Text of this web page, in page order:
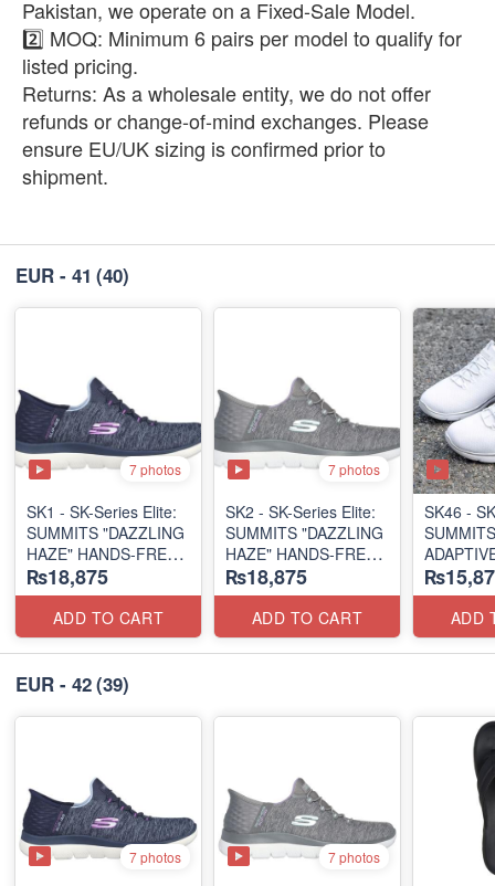
Pakistan, we operate on a Fixed-Sale Model.
2️⃣ ​MOQ: Minimum 6 pairs per model to qualify for
listed pricing.
​Returns: As a wholesale entity, we do not offer
refunds or change-of-mind exchanges. Please
ensure EU/UK sizing is confirmed prior to
shipment.
EUR - 41 (40)
7 photos
SK1 - SK-Series Elite:
SUMMITS "DAZZLING
HAZE" HANDS-FREE
SLIP-IN
(US 🇺🇸 Surplus Lot)
₨18,875
ADD TO CART
7 photos
SK2 - SK-Series Elite:
SUMMITS "DAZZLING
HAZE" HANDS-FREE
SLIP-IN
(US 🇺🇸 Surplus Lot)
₨18,875
ADD TO CART
SK46 -
(US 🇺🇸
ADD
EUR - 42(39)
7 photos 7 photos